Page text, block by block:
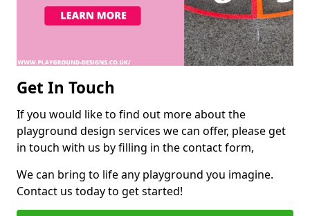
Get In Touch
If you would like to find out more about the
playground design services we can offer, please get
in touch with us by filling in the contact form,
We can bring to life any playground you imagine.
Contact us today to get started!